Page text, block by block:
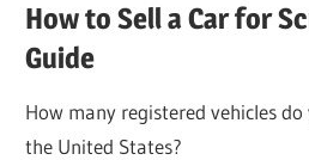
How to Sell a Car for
Guide
How many registered vehicles
the United States?